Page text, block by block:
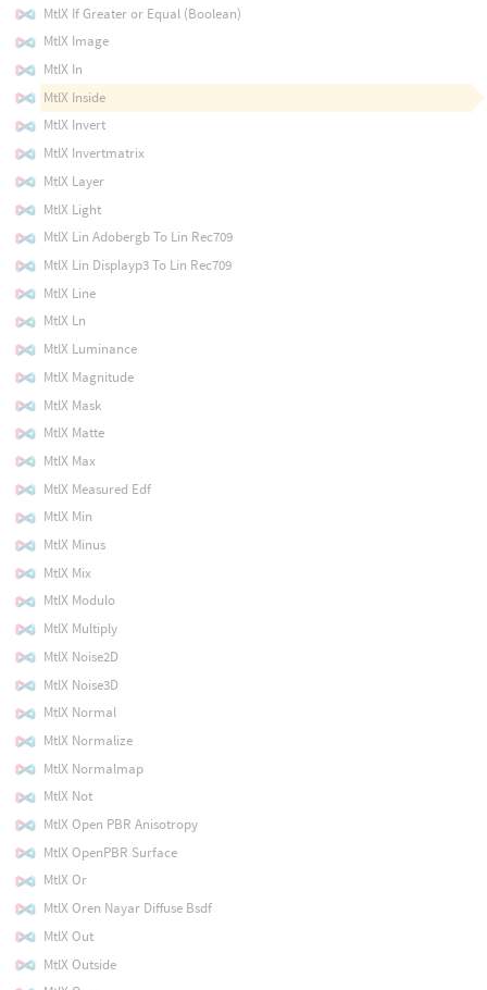
MtlX If Greater or Equal (Boolean)
MtlX Image
MtlX In
MtlX Inside
MtlX Invert
MtlX Invertmatrix
MtlX Layer
MtlX Light
MtlX Lin Adobergb To Lin Rec709
MtlX Lin Displayp3 To Lin Rec709
MtlX Line
MtlX Ln
MtlX Luminance
MtlX Magnitude
MtlX Mask
MtlX Matte
MtlX Max
MtlX Measured Edf
MtlX Min
MtlX Minus
MtlX Mix
MtlX Modulo
MtlX Multiply
MtlX Noise2D
MtlX Noise3D
MtlX Normal
MtlX Normalize
MtlX Normalmap
MtlX Not
MtlX Open PBR Anisotropy
MtlX OpenPBR Surface
MtlX Or
MtlX Oren Nayar Diffuse Bsdf
MtlX Out
MtlX Outside